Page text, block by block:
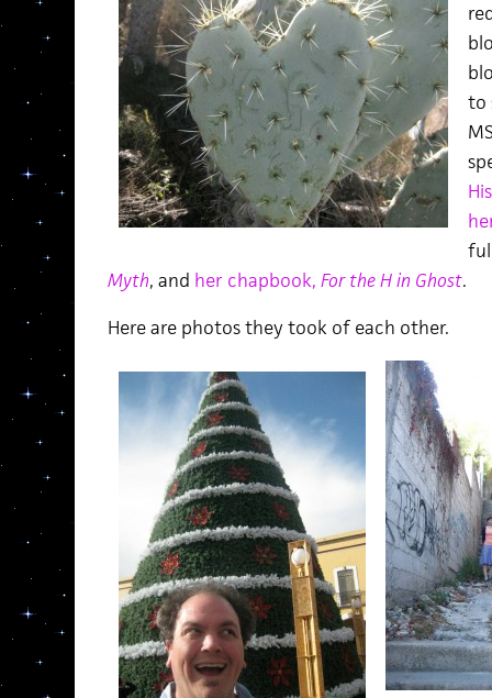
to
Myth, and her chapbook, For the H in Ghost.
Here are photos they took of each other.